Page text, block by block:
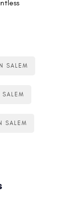
SALEM
SALEM